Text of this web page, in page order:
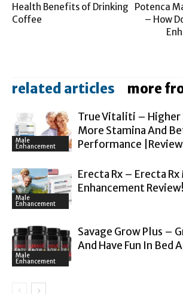
Health Benefits of Drinking
Coffee
Potenca
– How
related articles more
Male
Enhancement
True Vitaliti – Higher
More Stamina And
Performance
Male
Enhancement
Erecta Rx – Erecta Rx
Enhancement Review!
Male
Enhancement
Savage Grow Plus –
And Have Fun In Bed